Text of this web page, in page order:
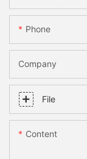
Phone
Company
File
Content